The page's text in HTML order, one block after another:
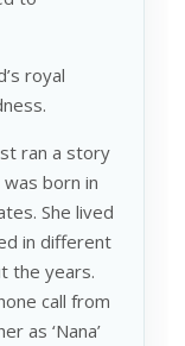
royal
ran a story
born in
She lived
in different
the years.
call from
as ‘Nana’